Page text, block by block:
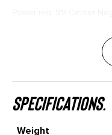
specifications.
Weight